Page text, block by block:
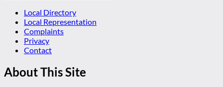
Local Directory
Local Representation
Complaints
Privacy
Contact
About This Site